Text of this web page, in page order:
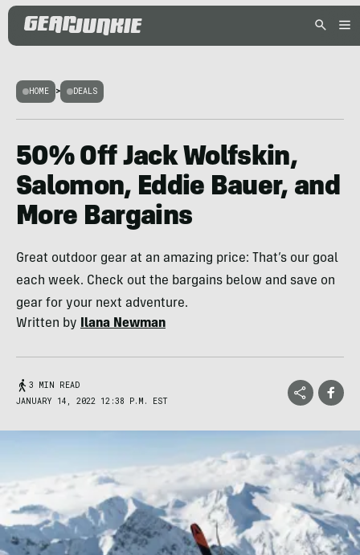
HOME > DEALS
50% Off Jack Wolfskin,
Salomon, Eddie Bauer, and
More Bargains
Great outdoor gear at an amazing price: That’s our goal
each week. Check out the bargains below and save on
gear for your next adventure.
Written by
Ilana Newman
3 MIN READ
JANUARY 14, 2022 12:38 P.M. EST